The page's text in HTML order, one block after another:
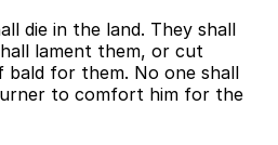
die in the land. They shall
lament them, or cut
bald for them. No one shall
to comfort him for the